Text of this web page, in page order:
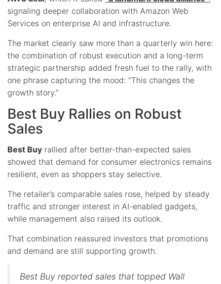
signaling deeper collaboration with Amazon Web
Services on enterprise AI and infrastructure.
The market clearly saw more than a quarterly win here:
the combination of robust execution and a long-term
strategic partnership added fresh fuel to the rally, with
one phrase capturing the mood: “This changes the
growth story.”
Best Buy Rallies on Robust
Sales
Best Buy rallied after better-than-expected sales
showed that demand for consumer electronics remains
resilient, even as shoppers stay selective.
The retailer’s comparable sales rose, helped by steady
traffic and stronger interest in AI-enabled gadgets,
while management also raised its outlook.
That combination reassured investors that promotions
and demand are still supporting growth.
Best Buy reported sales that topped Wall